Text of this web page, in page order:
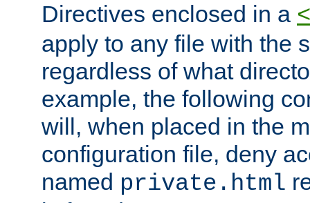
Directives enclosed in a
apply to any file with the
regardless of what
example, the following
will, when placed in the
configuration file, deny
named private.html